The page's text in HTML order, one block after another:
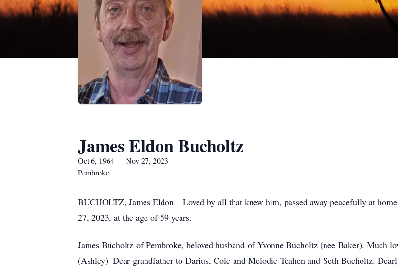
James Eldon Bucholtz
Oct 6, 1964 — Nov 27, 2023
Pembroke
BUCHOLTZ, James Eldon – Loved by all that knew him, passed away peacefully at
27, 2023, at the age of 59 years.
James Bucholtz of Pembroke, beloved husband of Yvonne Bucholtz (nee Baker). Much
(Ashley). Dear grandfather to Darius, Cole and Melodie Teahen and Seth Bucholtz.